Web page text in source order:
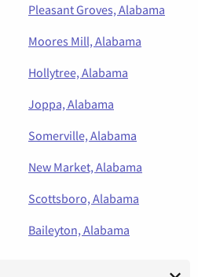
Pleasant Groves, Alabama
Moores Mill, Alabama
Hollytree, Alabama
Joppa, Alabama
Somerville, Alabama
New Market, Alabama
Scottsboro, Alabama
Baileyton, Alabama